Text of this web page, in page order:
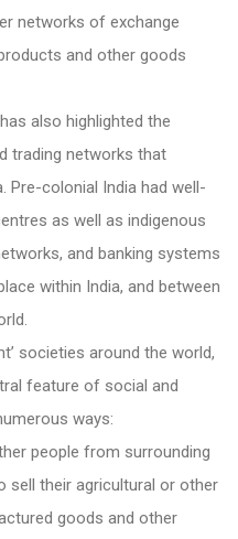
networks of exchange
and other goods
also highlighted the
trading networks that
Pre-colonial India had well-
as well as indigenous
and banking systems
within India, and between
societies around the world,
feature of social and
ways:
people from surrounding
sell their agricultural or other
goods and other